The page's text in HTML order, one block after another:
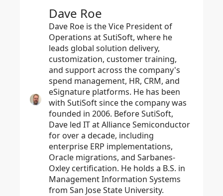
Dave Roe
Dave Roe is the Vice President of
Operations at SutiSoft, where he
leads global solution delivery,
customization, customer training,
and support across the company's
spend management, HR, CRM, and
eSignature platforms. He has been
with SutiSoft since the company was
founded in 2006. Before SutiSoft,
Dave led IT at Alliance Semiconductor
for over a decade, including
enterprise ERP implementations,
Oracle migrations, and Sarbanes-
Oxley certification. He holds a B.S. in
Management Information Systems
from San Jose State University.